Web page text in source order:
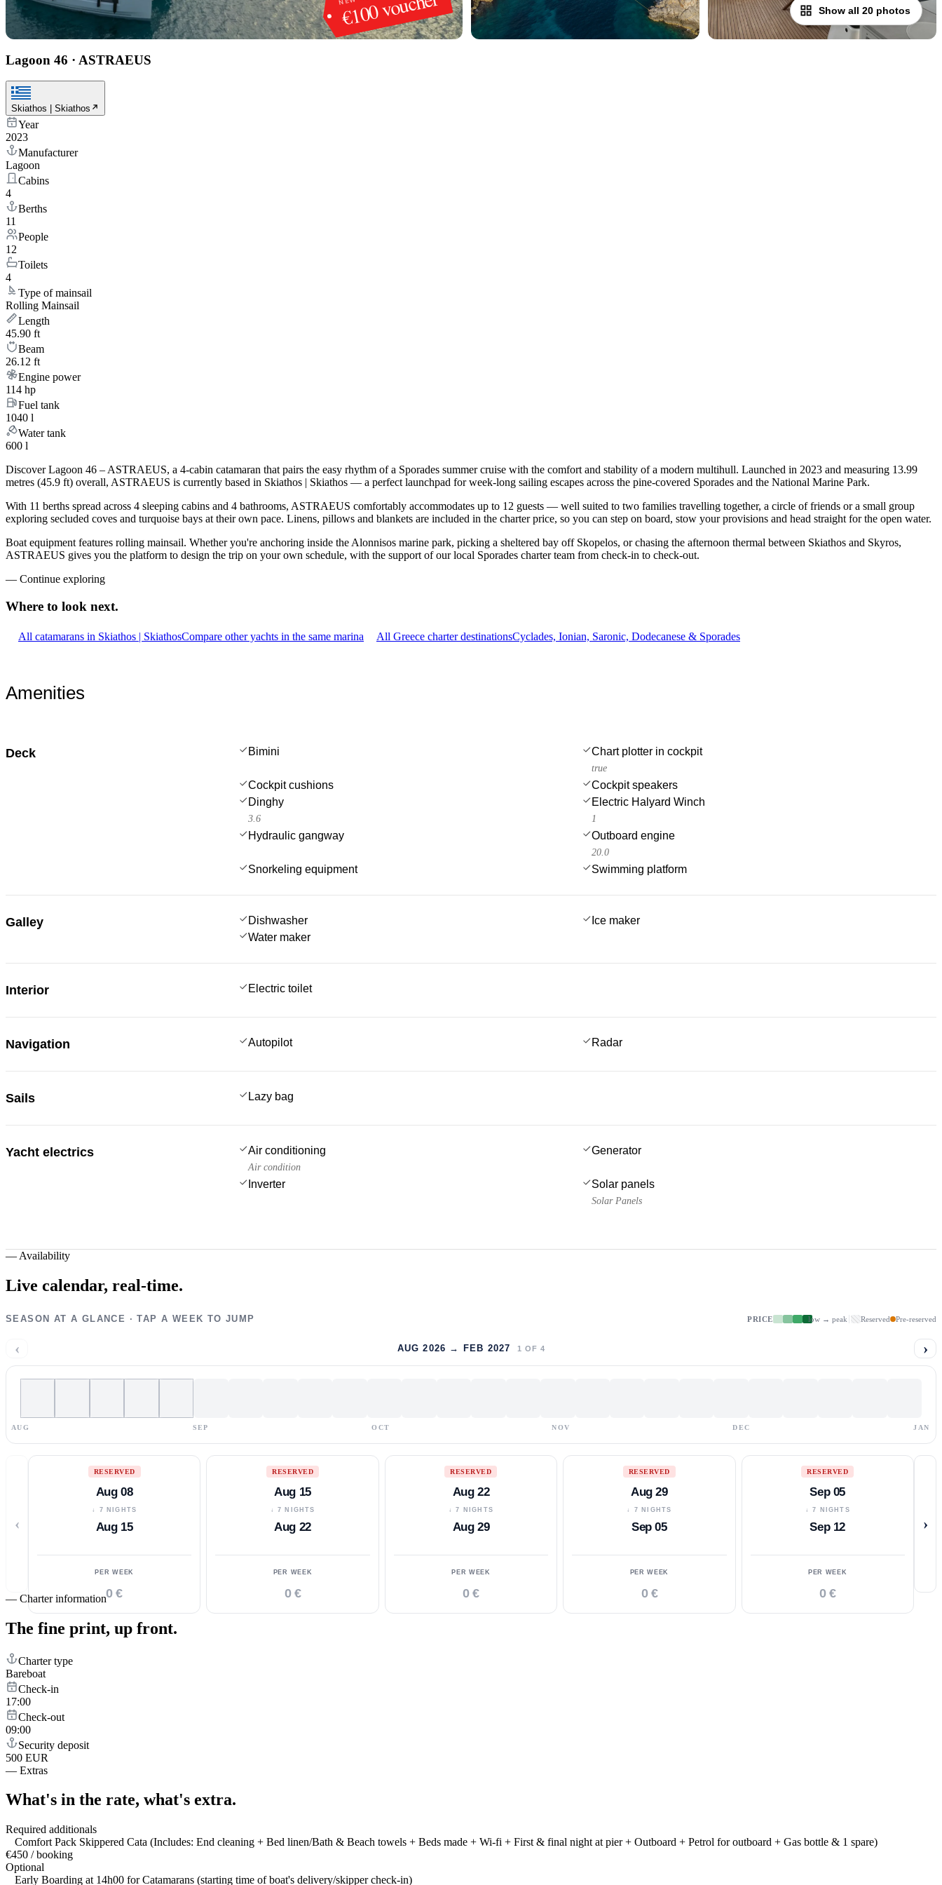
Show all 20 photos
Lagoon 46 · ASTRAEUS
Skiathos | Skiathos
Year
2023
Manufacturer
Lagoon
Cabins
4
Berths
11
People
12
Toilets
4
Type of mainsail
Rolling Mainsail
Length
45.90 ft
Beam
26.12 ft
Engine power
114 hp
Fuel tank
1040 l
Water tank
600 l
Discover Lagoon 46 – ASTRAEUS, a 4-cabin catamaran that pairs the easy rhythm of a Sporades summer cruise with the comfort and stability of a modern multihull. Launched in 2023 and measuring 13.99
metres (45.9 ft) overall, ASTRAEUS is currently based in Skiathos | Skiathos — a perfect launchpad for week-long sailing escapes across the pine-covered Sporades and the National Marine Park.
With 11 berths spread across 4 sleeping cabins and 4 bathrooms, ASTRAEUS comfortably accommodates up to 12 guests — well suited to two families travelling together, a circle of friends or a small group
exploring secluded coves and turquoise bays at their own pace. Linens, pillows and blankets are included in the charter price, so you can step on board, stow your provisions and head straight for the open water.
Boat equipment features rolling mainsail. Whether you're anchoring inside the Alonnisos marine park, picking a sheltered bay off Skopelos, or chasing the afternoon thermal between Skiathos and Skyros,
ASTRAEUS gives you the platform to design the trip on your own schedule, with the support of our local Sporades charter team from check-in to check-out.
— Continue exploring
Where to look next.
All catamarans in Skiathos | SkiathosCompare other yachts in the same marina All Greece charter destinationsCyclades, Ionian, Saronic, Dodecanese & Sporades
Amenities
Deck Bimini Chart plotter in cockpit
true
Cockpit cushions
Cockpit speakers
Dinghy
3.6
Electric Halyard Winch
1
Hydraulic gangway Outboard engine
20.0
Snorkeling equipment Swimming platform
Galley Dishwasher
Ice maker
Water maker
Interior Electric toilet
Navigation Autopilot Radar
Sails Lazy bag
Yacht electrics Air conditioning
Air condition
Generator
Inverter Solar panels
Solar Panels
— Availability
Live calendar, real-time.
SEASON AT A GLANCE · TAP A WEEK TO JUMP PRICE low → peak Reserved Pre-reserved
‹ AUG 2026 → FEB 2027 1 OF 4 ›
AUG SEP OCT NOV DEC JAN
‹
RESERVED
Aug 08
↓ 7 NIGHTS
Aug 15
PER WEEK
0 €
RESERVED
Aug 15
↓ 7 NIGHTS
Aug 22
PER WEEK
0 €
RESERVED
Aug 22
↓ 7 NIGHTS
Aug 29
PER WEEK
0 €
RESERVED
Aug 29
↓ 7 NIGHTS
Sep 05
PER WEEK
0 €
RESERVED
Sep 05
↓ 7 NIGHTS
Sep 12
PER WEEK
0 €
›
— Charter information
The fine print, up front.
Charter type
Bareboat
Check-in
17:00
Check-out
09:00
Security deposit
500 EUR
— Extras
What's in the rate, what's extra.
Required additionals
Comfort Pack Skippered Cata (Includes: End cleaning + Bed linen/Bath & Beach towels + Beds made + Wi-fi + First & final night at pier + Outboard + Petrol for outboard + Gas bottle & 1 spare)
€450 / booking
Optional
Early Boarding at 14h00 for Catamarans (starting time of boat's delivery/skipper check-in)